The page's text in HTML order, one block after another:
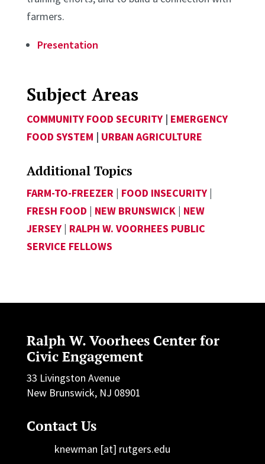
farmers.
Presentation
Subject Areas
COMMUNITY FOOD SECURITY| EMERGENCY
FOOD SYSTEM | URBAN AGRICULTURE
Additional Topics
FARM-TO-FREEZER | FOOD INSECURITY|
FRESH FOOD | NEW BRUNSWICK| NEW
JERSEY| RALPH W. VOORHEES PUBLIC
SERVICE FELLOWS
Ralph W. Voorhees Center for
Civic Engagement
33 Livingston Avenue
New Brunswick, NJ 08901
Contact Us
knewman [at] rutgers.edu